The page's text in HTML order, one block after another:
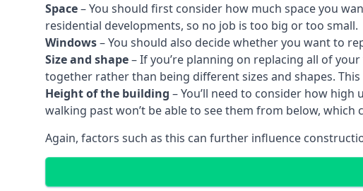
Space– You should first consider how much space you
residential developments, so no job is too big or too small.
Windows– You should also decide whether you want to
Size and shape– If you’re planning on replacing all of
together rather than being different sizes and shapes.
Height of the building – You’ll need to consider how
walking past won’t be able to see them from below,
Again, factors such as this can further influence